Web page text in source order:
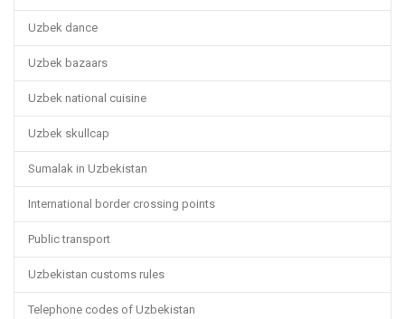
Uzbek dance
Uzbek bazaars
Uzbek national cuisine
Uzbek skullcap
Sumalak in Uzbekistan
International border crossing points
Public transport
Uzbekistan customs rules
Telephone codes of Uzbekistan